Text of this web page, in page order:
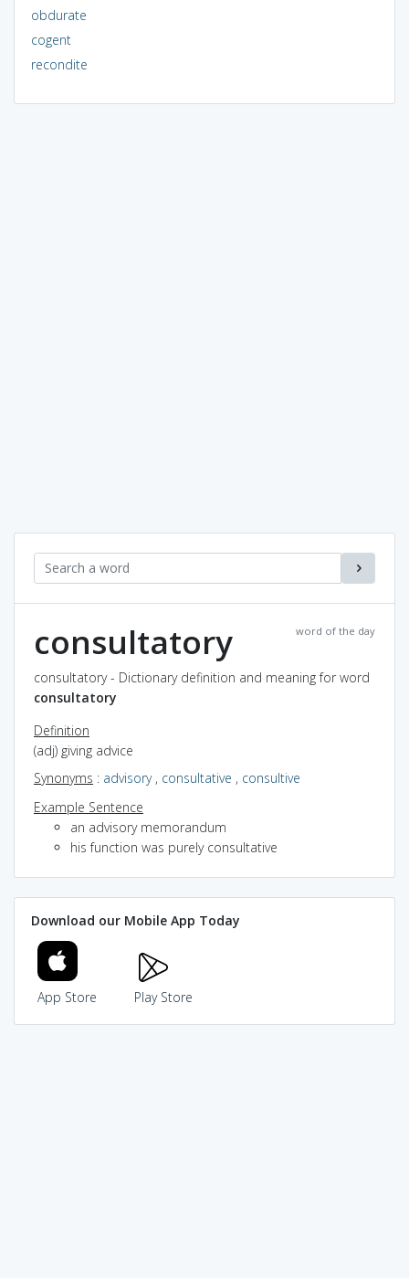
obdurate
cogent
recondite
word of the day
consultatory
consultatory - Dictionary definition and meaning for word
consultatory
Definition
(adj) giving advice
Synonyms : advisory, consultative , consultive
Example Sentence
an advisory memorandum
his function was purely consultative
Download our Mobile App Today
App Store Play Store